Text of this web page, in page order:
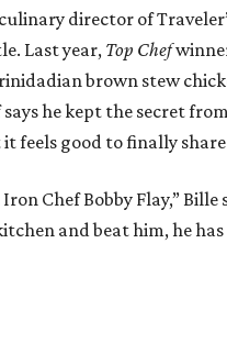
director of
Last year, Top Chef
brown stew
he kept the secret
feels good to finally
Chef Bobby Flay,” Bille
and beat him, he